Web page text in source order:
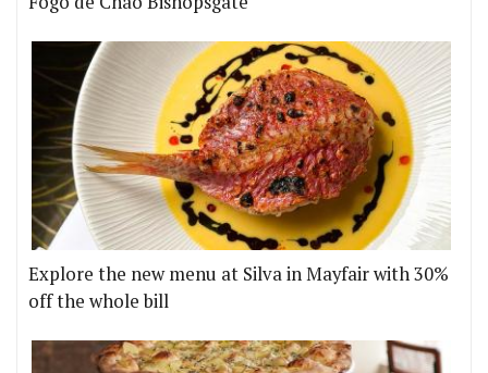
Explore the new menu at Silva in Mayfair with 30%
off the whole bill